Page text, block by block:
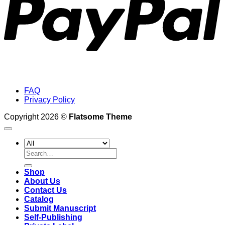
FAQ
Privacy Policy
Copyright 2026 © Flatsome Theme
Search
for:
Shop
About Us
Contact Us
Catalog
Submit Manuscript
Self-Publishing